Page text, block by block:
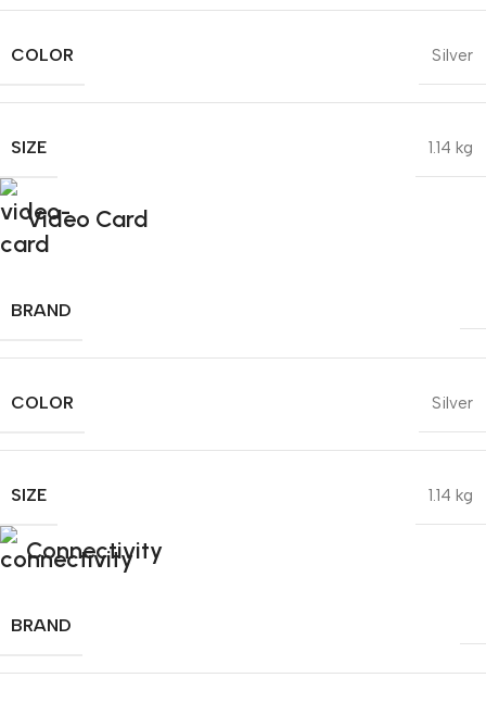
COLOR Silver
SIZE 1.14 kg
Video Card
BRAND
COLOR Silver
SIZE 1.14 kg
Connectivity
BRAND